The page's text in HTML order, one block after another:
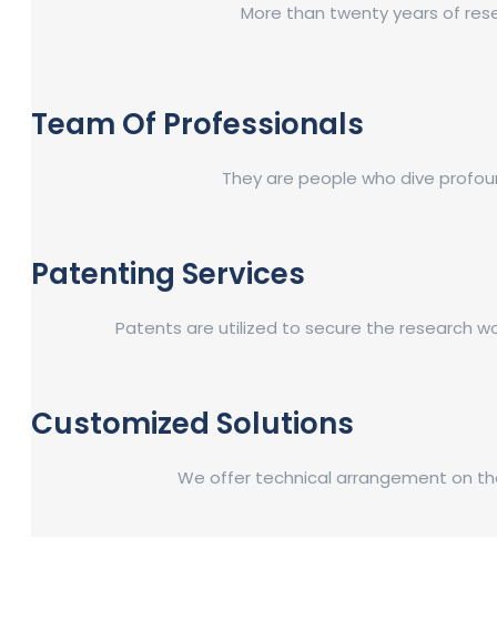
More than twenty years of
Team Of Professionals
They are people who dive
Patenting Services
Patents are utilized to secure the research
Customized Solutions
We offer technical arrangement on